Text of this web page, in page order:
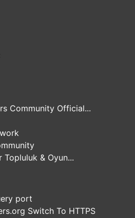
Community Official...
& Oyun...
port
Switch To HTTPS